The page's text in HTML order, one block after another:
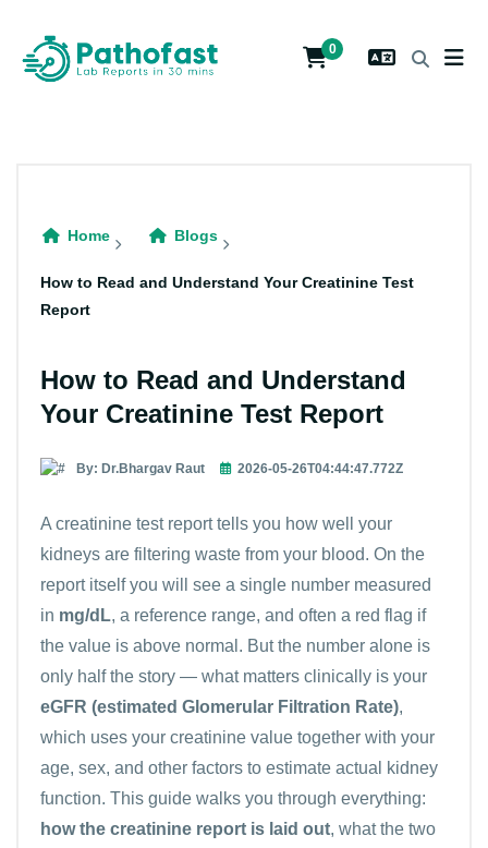
0
Home Blogs
How to Read and Understand Your Creatinine Test
Report
How to Read and Understand
Your Creatinine Test Report
By: Dr.Bhargav Raut 2026-05-26T04:44:47.772Z
A creatinine test report tells you how well your
kidneys are filtering waste from your blood. On the
report itself you will see a single number measured
in mg/dL, a reference range, and often a red flag if
the value is above normal. But the number alone is
only half the story — what matters clinically is your
eGFR (estimated Glomerular Filtration Rate),
which uses your creatinine value together with your
age, sex, and other factors to estimate actual kidney
function. This guide walks you through everything:
how the creatinine report is laid out, what the two